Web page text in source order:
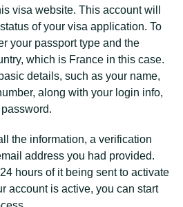
visa website. This account will
of your visa application. To
your passport type and the
which is France in this case.
details, such as your name,
along with your login info,
the information, a verification
address you had provided.
hours of it being sent to activate
account is active, you can start